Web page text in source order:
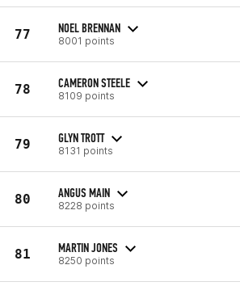
77 NOEL BRENNAN
8001 points
78 CAMERON STEELE
8109 points
79 GLYN TROTT
8131 points
80 ANGUS MAIN
8228 points
81 MARTIN JONES
8250 points